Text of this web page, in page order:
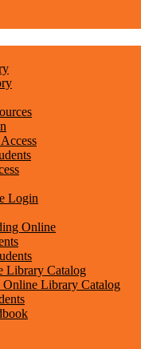
Login
Online
Library Catalog
Online Library Catalog